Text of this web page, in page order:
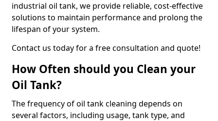
industrial oil tank, we provide reliable, cost-effective
solutions to maintain performance and prolong the
lifespan of your system.
Contact us today for a free consultation and quote!
How Often should you Clean your
Oil Tank?
The frequency of oil tank cleaning depends on
several factors, including usage, tank type, and